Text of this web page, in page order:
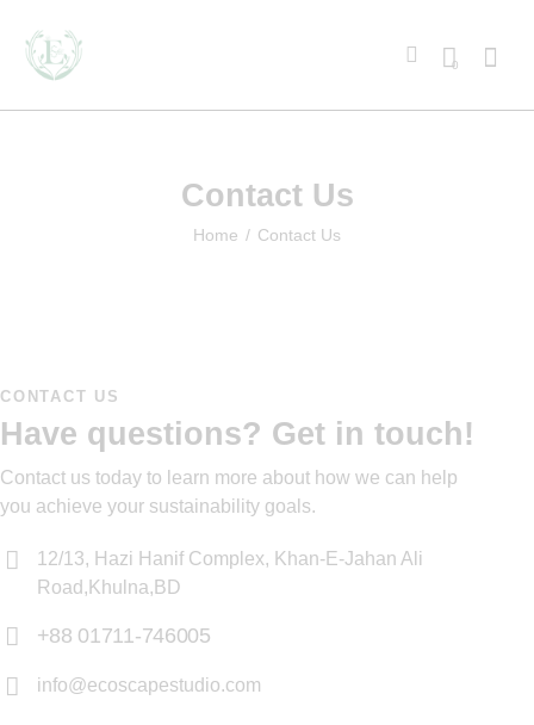
0
Contact Us
Home Contact Us
CONTACT US
Have questions? Get in touch!
Contact us today to learn more about how we can help
you achieve your sustainability goals.
12/13, Hazi Hanif Complex, Khan-E-Jahan Ali
Road,Khulna,BD
+88 01711-746005
info@ecoscapestudio.com